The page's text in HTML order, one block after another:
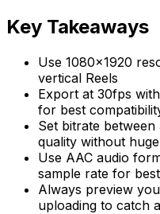
Key Takeaways
Use 1080x1920
vertical Reels
Export at 30fps
for best
Set bitrate
quality without
Use AAC audio
sample rate for
Always preview
uploading to catch